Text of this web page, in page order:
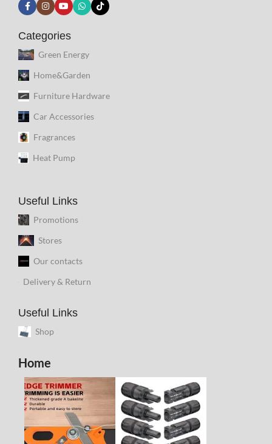
Categories
Green Energy
Home&Garden
Furniture Hardware
Car Accessories
Fragrances
Heat Pump
Useful Links
Promotions
Stores
Our contacts
Delivery & Return
Useful Links
Shop
Home